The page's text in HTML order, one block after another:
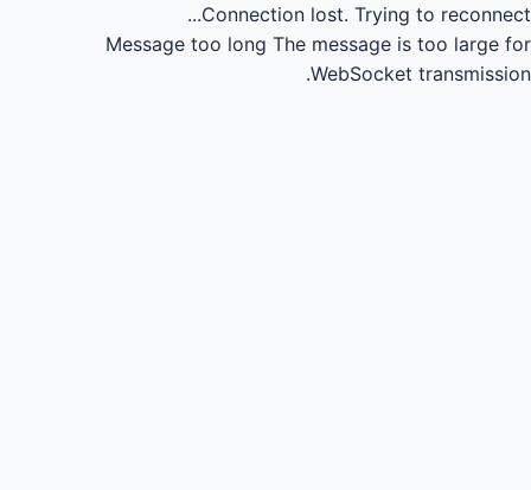
Connection lost. Trying to reconnect...
Message too long The message is too large for
WebSocket transmission.